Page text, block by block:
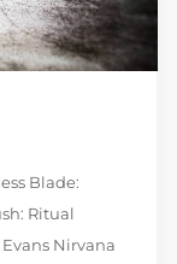
Blade:
Ritual
Nirvana